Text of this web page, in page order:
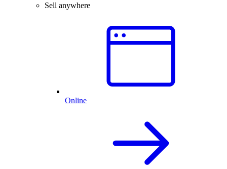
Sell anywhere
Online